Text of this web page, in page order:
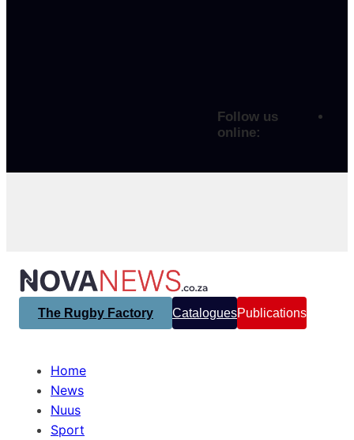
Follow us
online:
The Rugby Factory CataloguesPublications
Home
News
Nuus
Sport